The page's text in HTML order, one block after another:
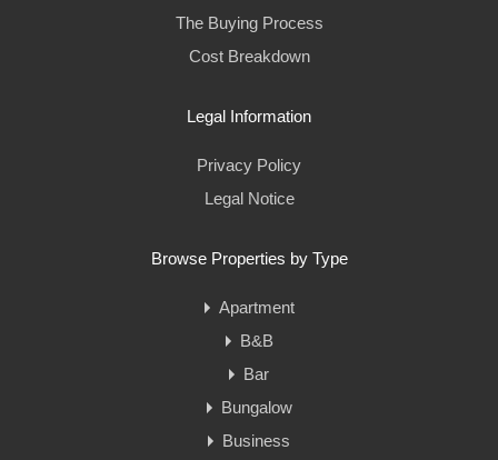
The Buying Process
Cost Breakdown
Legal Information
Privacy Policy
Legal Notice
Browse Properties by Type
Apartment
B&B
Bar
Bungalow
Business